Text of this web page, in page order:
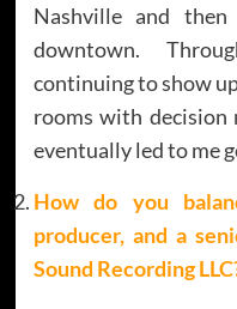
Nashville and
downtown.
continuing to show
rooms with decision
eventually led to me
How do you
producer, and a
Sound Recording